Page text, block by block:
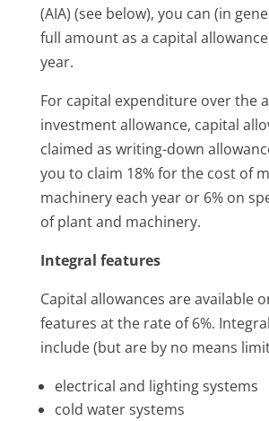
(AIA) (see below), you can (in
full amount as a capital
year.
For capital expenditure over the
investment allowance, capital
claimed as writing-down
you to claim 18% for the cost of
machinery each year or 6% on
of plant and machinery.
Integral features
Capital allowances are available
features at the rate of 6%.
include (but are by no means
electrical and lighting systems
cold water systems